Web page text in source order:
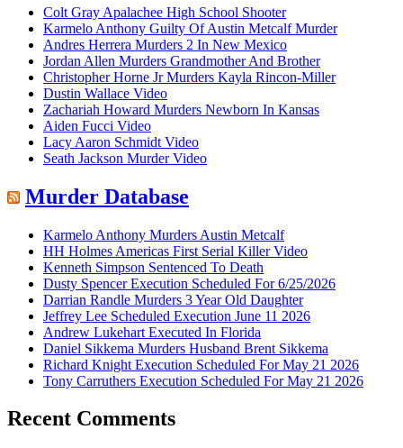
Colt Gray Apalachee High School Shooter
Karmelo Anthony Guilty Of Austin Metcalf Murder
Andres Herrera Murders 2 In New Mexico
Jordan Allen Murders Grandmother And Brother
Christopher Horne Jr Murders Kayla Rincon-Miller
Dustin Wallace Video
Zachariah Howard Murders Newborn In Kansas
Aiden Fucci Video
Lacy Aaron Schmidt Video
Seath Jackson Murder Video
Murder Database
Karmelo Anthony Murders Austin Metcalf
HH Holmes Americas First Serial Killer Video
Kenneth Simpson Sentenced To Death
Dusty Spencer Execution Scheduled For 6/25/2026
Darrian Randle Murders 3 Year Old Daughter
Jeffrey Lee Scheduled Execution June 11 2026
Andrew Lukehart Executed In Florida
Daniel Sikkema Murders Husband Brent Sikkema
Richard Knight Execution Scheduled For May 21 2026
Tony Carruthers Execution Scheduled For May 21 2026
Recent Comments